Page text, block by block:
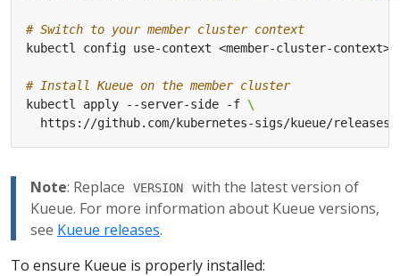
# Switch to your member cluster context
# Install Kueue on the member cluster
kubectl apply --server-side -f
https://github.com/kubernetes-sigs/kueue/
Note: Replace VERSION
with the latest version of
Kueue. For more information about Kueue versions,
see Kueue releases.
To ensure Kueue is properly installed: